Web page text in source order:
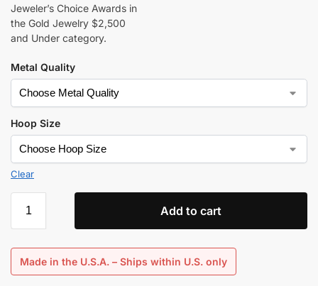
Jeweler’s Choice Awards in
the Gold Jewelry $2,500
and Under category.
Metal Quality
Hoop Size
Clear
Add to cart
Made in the U.S.A. – Ships within U.S. only